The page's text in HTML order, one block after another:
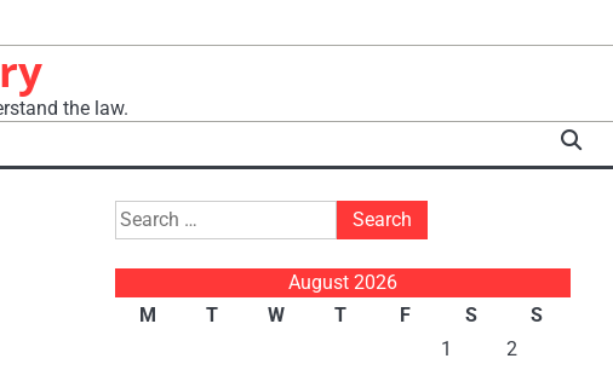
the law.
Search
for:
August 2026
M
T W T F S
S
1
2